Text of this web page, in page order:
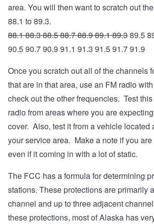
area. You will then want to scratch out
88.1 to 89.3.
88.1 88.3 88.5 88.7 88.9 89.1 89.389.5
90.5 90.7 90.9 91.1 91.3 91.5 91.7 91.9
Once you scratch out all of the channels
that are in that area, use an FM radio
check out the other frequencies. Test
radio from areas where you are
cover. Also, test it from a vehicle located
your service area. Make a note if you
even if it coming in with a lot of static.
The FCC has a formula for determining
stations. These protections are primarily
channel and up to three adjacent
these protections, most of Alaska has